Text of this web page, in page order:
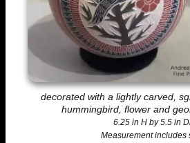
decorated with a lightly carved,
hummingbird, flower and
6.25 in H by 5.5 in
Measurement includes